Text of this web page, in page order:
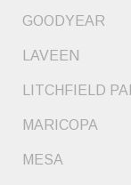
GOODYEAR
LAVEEN
LITCHFIELD
MARICOPA
MESA